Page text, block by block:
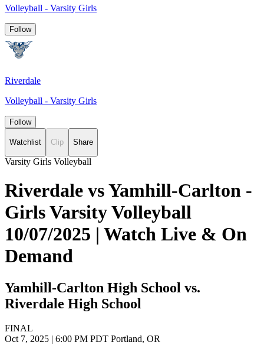
Volleyball - Varsity Girls
Follow
Riverdale
Volleyball - Varsity Girls
Follow
Watchlist Clip Share
Varsity Girls Volleyball
Riverdale vs Yamhill-Carlton -
Girls Varsity Volleyball
10/07/2025 | Watch Live & On
Demand
Yamhill-Carlton High School vs.
Riverdale High School
FINAL
Oct 7, 2025 | 6:00 PM PDT Portland, OR